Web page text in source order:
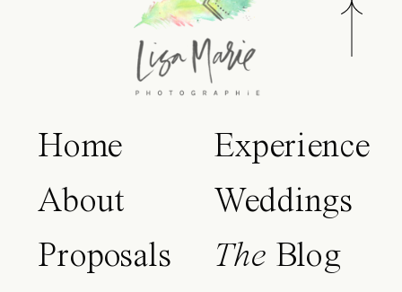
Home
About
Proposals
Experience
Weddings
The Blog